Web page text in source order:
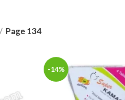
Page 134
-14%